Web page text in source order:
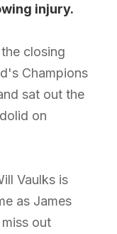
injury.
closing
Champions
sat out the
on
Vaulks is
as James
out